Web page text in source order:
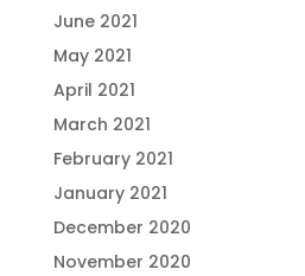
June 2021
May 2021
April 2021
March 2021
February 2021
January 2021
December 2020
November 2020